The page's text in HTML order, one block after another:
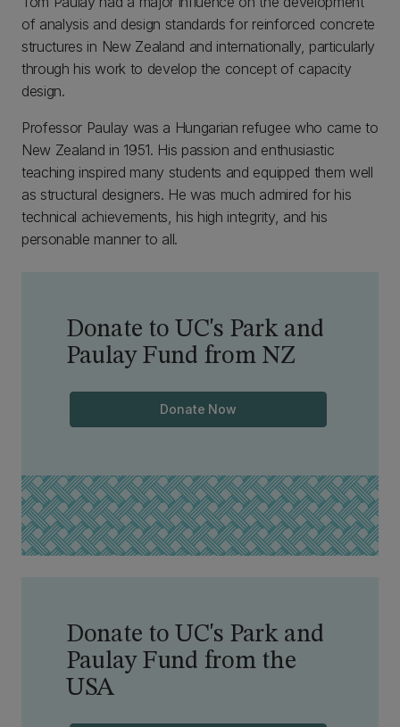
of analysis and design standards for reinforced concrete
structures in New Zealand and internationally, particularly
through his work to develop the concept of capacity
design.
Professor Paulay was a Hungarian refugee who came to
New Zealand in 1951. His passion and enthusiastic
teaching inspired many students and equipped them well
as structural designers. He was much admired for his
technical achievements, his high integrity, and his
personable manner to all.
Donate to UC's Park and
Paulay Fund from NZ
Donate Now
Donate to UC's Park and
Paulay Fund from the
USA